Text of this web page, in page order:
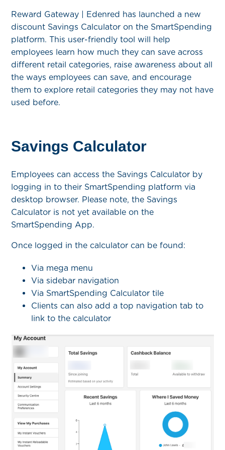
Reward Gateway | Edenred has launched a new
discount Savings Calculator on the SmartSpending
platform. This user-friendly tool will help
employees learn how much they can save across
different retail categories, raise awareness about all
the ways employees can save, and encourage
them to explore retail categories they may not have
used before.
Savings Calculator
Employees can access the Savings Calculator by
logging in to their SmartSpending platform via
desktop browser. Please note, the Savings
Calculator is not yet available on the
SmartSpending App.
Once logged in the calculator can be found:
Via mega menu
Via sidebar navigation
Via SmartSpending Calculator tile
Clients can also add a top navigation tab to
link to the calculator